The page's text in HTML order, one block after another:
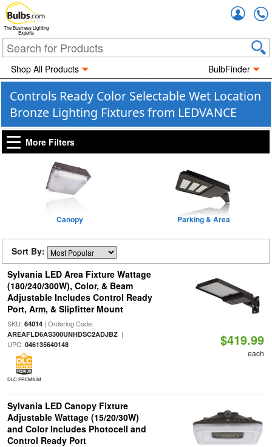
The Business Lighting
Experts
Shop All Products BulbFinder
Controls Ready Color Selectable Wet Location
Bronze Lighting Fixtures from LEDVANCE
More Filters
Canopy Parking & Area
Sort By:
Sylvania LED Area Fixture Wattage
(180/240/300W), Color, & Beam
Adjustable Includes Control Ready
Port, Arm, & Slipfitter Mount
SKU: 64014| Ordering Code:
AREAFLD6AS300UNHDSC2ADJBZ|
UPC: 046135640148
DLC PREMIUM
$419.99
each
Sylvania LED Canopy Fixture
Adjustable Wattage (15/20/30W)
and Color Includes Photocell and
Control Ready Port